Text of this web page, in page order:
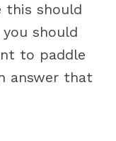
this should
should
to paddle
answer that